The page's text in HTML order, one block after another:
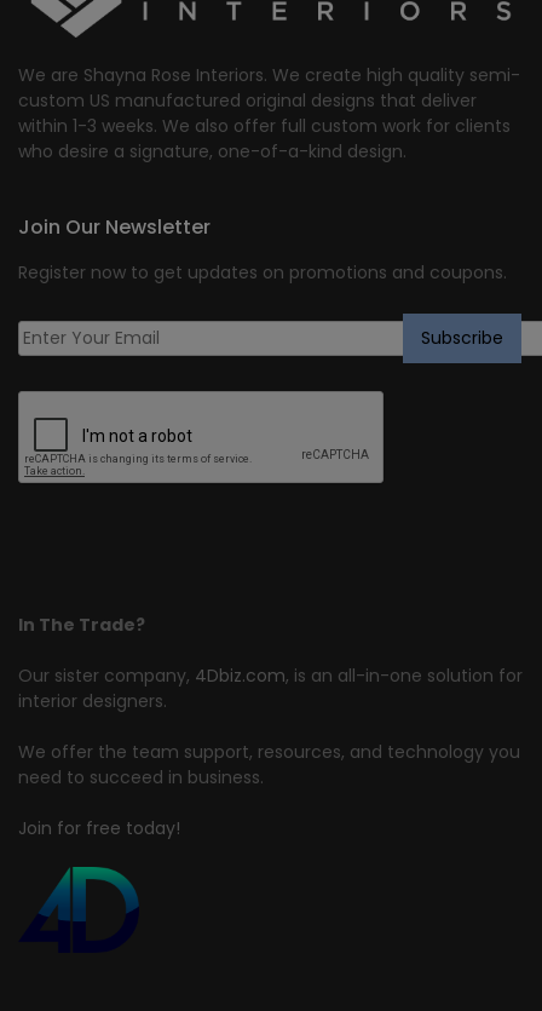
We are Shayna Rose Interiors. We create high quality semi-
custom US manufactured original designs that deliver
within 1-3 weeks. We also offer full custom work for clients
who desire a signature, one-of-a-kind design.
In The Trade?
Our sister company, 4Dbiz.com, is an all-in-one solution for
interior designers.
We offer the team support, resources, and technology you
need to succeed in business.
Join for free today!
Join Our Newsletter
Register now to get updates on promotions and coupons.